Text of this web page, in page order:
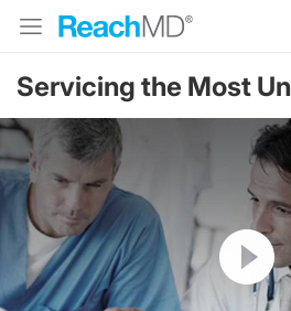
Servicing the Most
Resume